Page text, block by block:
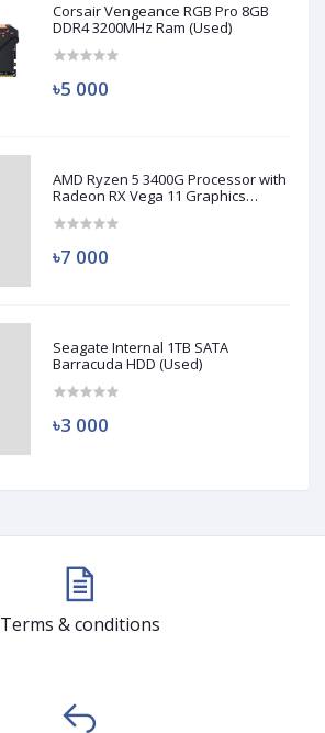
Corsair Vengeance RGB Pro 8GB
DDR4 3200MHz Ram (Used)
৳5 000
AMD Ryzen 5 3400G Processor with
Radeon RX Vega 11 Graphics
৳7 000
Seagate Internal 1TB SATA
Barracuda HDD (Used)
৳3 000
Terms & conditions